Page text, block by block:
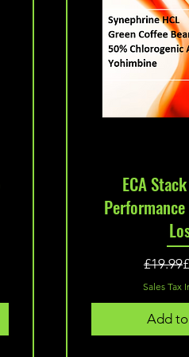
Quick
ECA
£19.99
Sales Tax
Add